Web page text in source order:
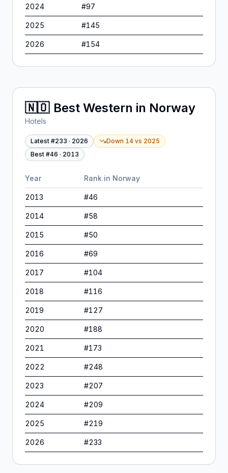
2024 #97
2025 #145
2026 #154
🇳🇴 Best Western in Norway
Hotels
Latest #233 · 2026 Down 14 vs 2025
Best #46 · 2013
Year Rank in Norway
2013 #46
2014 #58
2015 #50
2016 #69
2017 #104
2018 #116
2019 #127
2020 #188
2021 #173
2022 #248
2023 #207
2024 #209
2025 #219
2026 #233